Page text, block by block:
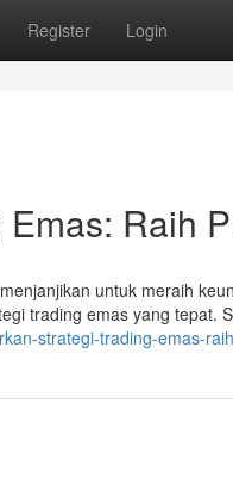
Register Login
Raih
untuk meraih
trading emas yang tepat.
strategi-trading-emas-